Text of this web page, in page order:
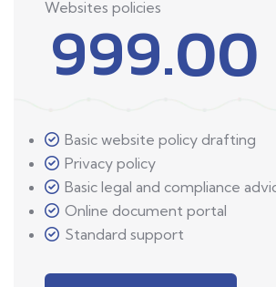
Websites policies
999.00
Basic website policy drafting
Privacy policy
Basic legal and compliance
Online document portal
Standard support